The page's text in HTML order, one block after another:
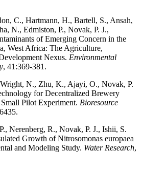
C., Hartmann, H., Bartell, S., Ansah,
N., Edmiston, P., Novak, P. J.,
of Emerging Concern in the
West Africa: The Agriculture,
Nexus. Environmental
, 41:369-381.
N., Zhu, K., Ajayi, O., Novak, P.
for Decentralized Brewery
Pilot Experiment. Bioresource
Nerenberg, R., Novak, P. J., Ishii, S.
Growth of Nitrosomonas europaea
and Modeling Study. Water Research,